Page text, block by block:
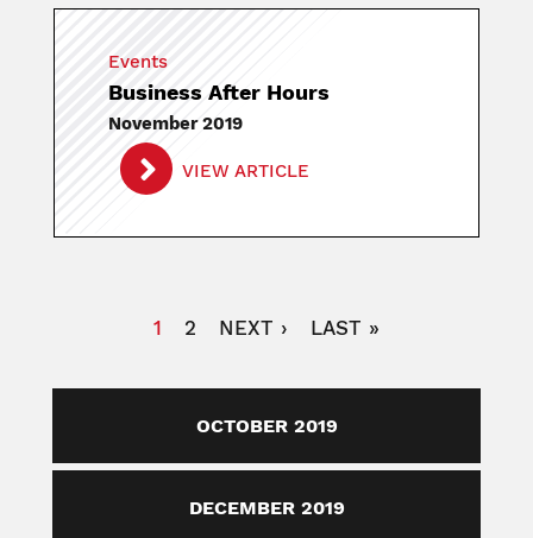
Events
Business After Hours
November 2019
VIEW ARTICLE
CURRENT
1 PAGE
2
NEXT
NEXT ›
LAST
LAST »
OCTOBER 2019
DECEMBER 2019